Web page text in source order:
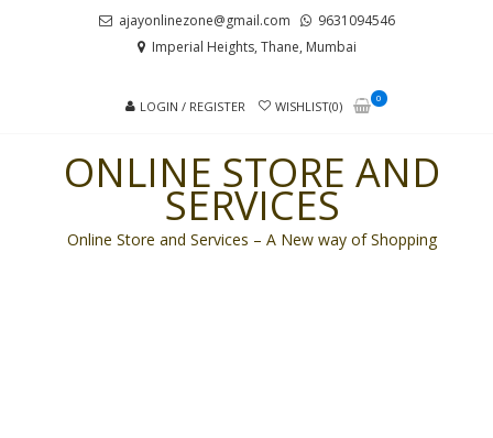
ajayonlinezone@gmail.com
9631094546
Imperial Heights, Thane, Mumbai
LOGIN / REGISTER WISHLIST(0)
0
ONLINE STORE AND
SERVICES
Online Store and Services – A New way of Shopping